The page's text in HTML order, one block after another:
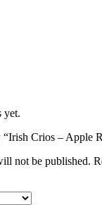
yet.
Crios – Apple
not be published.